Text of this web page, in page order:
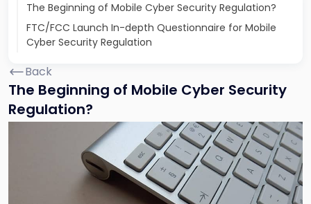
The Beginning of Mobile Cyber Security Regulation?
FTC/FCC Launch In-depth Questionnaire for Mobile
Cyber Security Regulation
Back
The Beginning of Mobile Cyber Security
Regulation?